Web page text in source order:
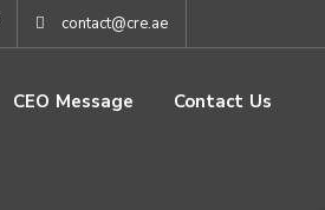
contact@cre.ae
CEO Message Contact Us